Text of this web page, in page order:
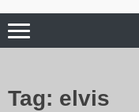
Tag: elvis